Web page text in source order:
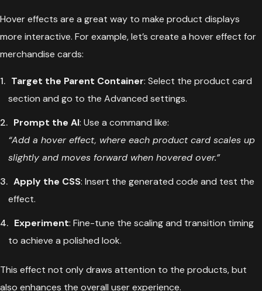
Hover effects are a great way to make product displays
more interactive. For example, let’s create a hover effect for
merchandise cards:
Target the Parent Container: Select the product card
section and go to the Advanced settings.
Prompt the AI: Use a command like:
“Add a hover effect, where each product card scales up
slightly and moves forward when hovered over.”
Apply the CSS: Insert the generated code and test the
effect.
Experiment: Fine-tune the scaling and transition timing
to achieve a polished look.
This effect not only draws attention to the products, but
also enhances the overall user experience.